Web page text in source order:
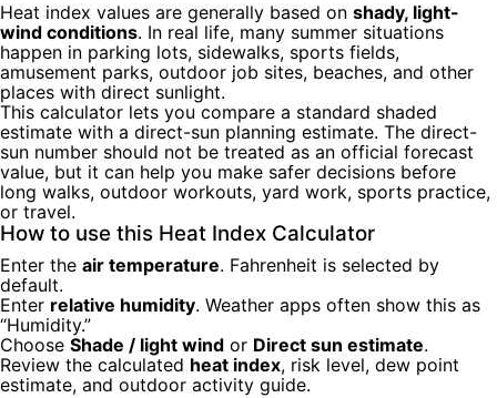
Heat index values are generally based on shady, light-
wind conditions. In real life, many summer situations
happen in parking lots, sidewalks, sports fields,
amusement parks, outdoor job sites, beaches, and other
places with direct sunlight.
This calculator lets you compare a standard shaded
estimate with a direct-sun planning estimate. The direct-
sun number should not be treated as an official forecast
value, but it can help you make safer decisions before
long walks, outdoor workouts, yard work, sports practice,
or travel.
How to use this Heat Index Calculator
Enter the air temperature. Fahrenheit is selected by
default.
Enter relative humidity. Weather apps often show this as
“Humidity.”
Choose Shade / light wind or Direct sun estimate.
Review the calculated heat index, risk level, dew point
estimate, and outdoor activity guide.